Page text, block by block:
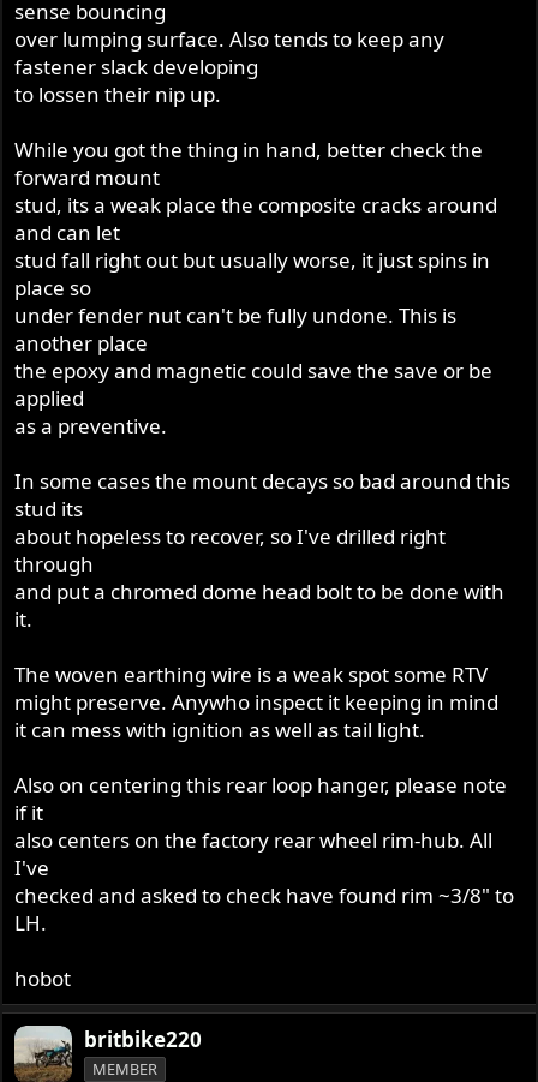
sense bouncing
over lumping surface. Also tends to keep any
fastener slack developing
to lossen their nip up.
While you got the thing in hand, better check the
forward mount
stud, its a weak place the composite cracks around
and can let
stud fall right out but usually worse, it just spins in
place so
under fender nut can't be fully undone. This is
another place
the epoxy and magnetic could save the save or be
applied
as a preventive.
In some cases the mount decays so bad around this
stud its
about hopeless to recover, so I've drilled right
through
and put a chromed dome head bolt to be done with
it.
The woven earthing wire is a weak spot some RTV
might preserve. Anywho inspect it keeping in mind
it can mess with ignition as well as tail light.
Also on centering this rear loop hanger, please note
if it
also centers on the factory rear wheel rim-hub. All
I've
checked and asked to check have found rim ~3/8" to
LH.
hobot
britbike220
MEMBER